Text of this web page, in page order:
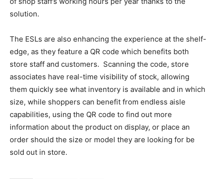
solution.
The ESLs are also enhancing the experience at the shelf-
edge, as they feature a QR code which benefits both
store staff and customers. Scanning the code, store
associates have real-time visibility of stock, allowing
them quickly see what inventory is available and in which
size, while shoppers can benefit from endless aisle
capabilities, using the QR code to find out more
information about the product on display, or place an
order should the size or model they are looking for be
sold out in store.